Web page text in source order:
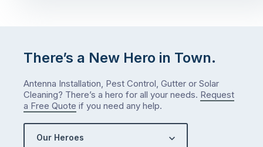
There’s a New Hero in Town.
Antenna Installation, Pest Control, Gutter or Solar
Cleaning? There’s a hero for all your needs. Request
a Free Quote if you need any help.
Our Heroes